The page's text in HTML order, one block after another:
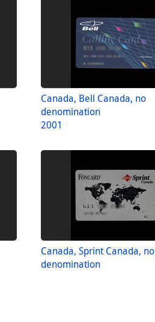
Canada, Bell Canada, no
denomination
2001
Canada, Sprint Canada, no
denomination